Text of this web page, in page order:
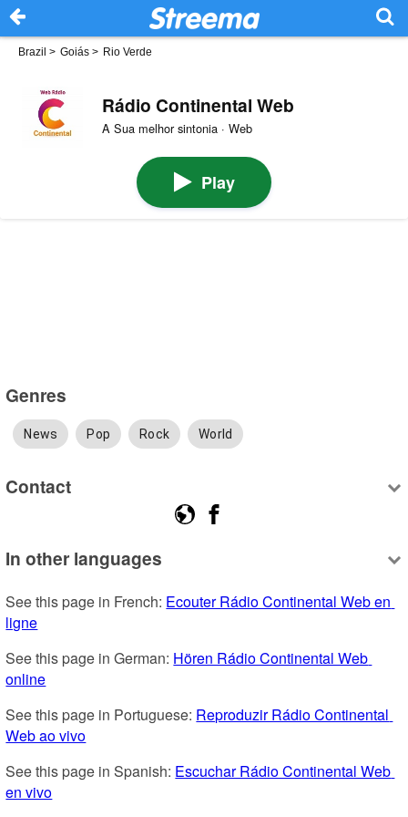
Brazil > Goiás > Rio Verde
Rádio Continental Web
A Sua melhor sintonia · Web
Play
Genres
News Pop Rock World
Contact
In other languages
See this page in French: Ecouter Rádio Continental Web en
ligne
See this page in German: Hören Rádio Continental Web
online
See this page in Portuguese: Reproduzir Rádio Continental
Web ao vivo
See this page in Spanish: Escuchar Rádio Continental Web
en vivo